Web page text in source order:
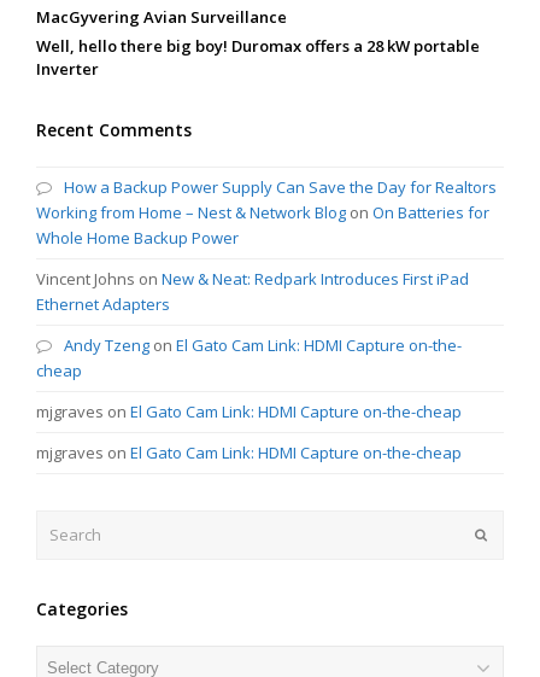
MacGyvering Avian Surveillance
Well, hello there big boy! Duromax offers a 28 kW portable
Inverter
Recent Comments
How a Backup Power Supply Can Save the Day for Realtors
Working from Home – Nest & Network Blog on On Batteries for
Whole Home Backup Power
Vincent Johns on New & Neat: Redpark Introduces First iPad
Ethernet Adapters
Andy Tzeng on El Gato Cam Link: HDMI Capture on-the-
cheap
mjgraves on El Gato Cam Link: HDMI Capture on-the-cheap
mjgraves on El Gato Cam Link: HDMI Capture on-the-cheap
Categories
Categories